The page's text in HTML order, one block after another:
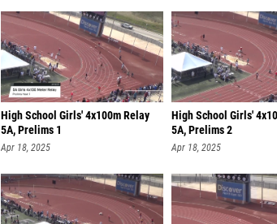
High School Girls' 4x100m Relay
5A, Prelims 1
Apr 18, 2025
High School Girls'
5A, Prelims 2
Apr 18, 2025